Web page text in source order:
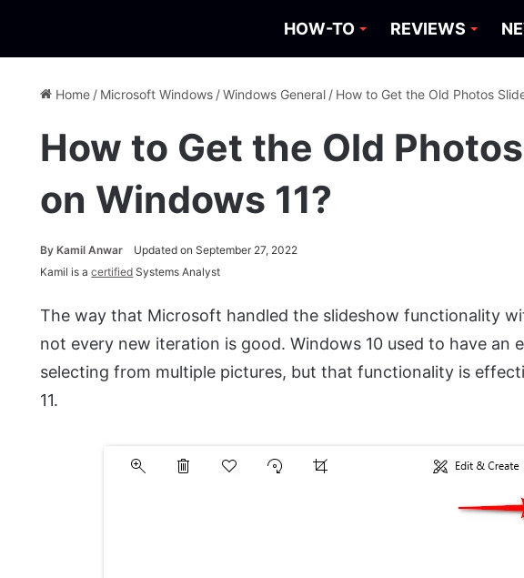
HOW-TO REVIEWS
Home / Microsoft Windows /Windows General / How to Get the Old Photos
How to Get the Old
on Windows 11?
ByKamil Anwar
Updated on September 27, 2022
Kamil is acertified Systems Analyst
The way that Microsoft handled the slideshow functionality
not every new iteration is good. Windows 10 used to have an
selecting from multiple pictures, but that functionality is
11.